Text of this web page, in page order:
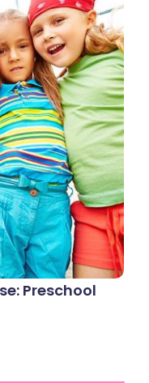
Preschool